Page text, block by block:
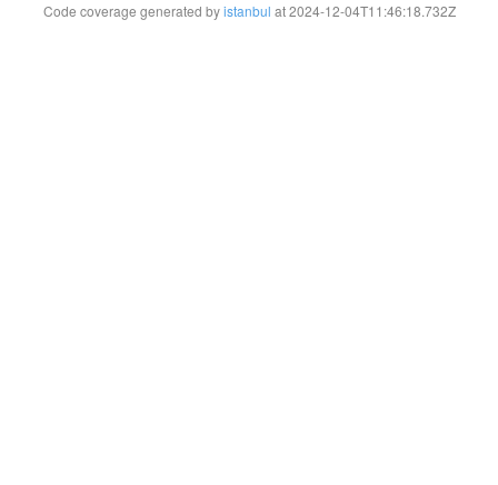
Code coverage generated byistanbul at 2024-12-04T11:46:18.732Z